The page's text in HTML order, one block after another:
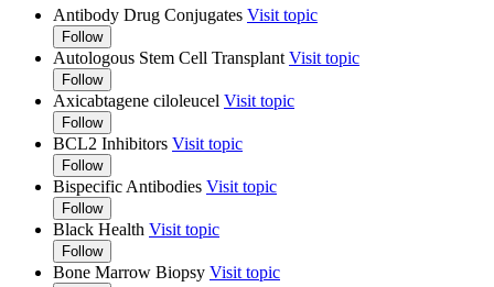
Antibody Drug Conjugates Visit topic
Follow
Autologous Stem Cell Transplant Visit topic
Follow
Axicabtagene ciloleucel Visit topic
Follow
BCL2 Inhibitors Visit topic
Follow
Bispecific Antibodies Visit topic
Follow
Black Health Visit topic
Follow
Bone Marrow Biopsy Visit topic